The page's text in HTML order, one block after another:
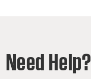
Need Help?